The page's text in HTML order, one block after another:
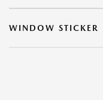
WINDOW STICKER